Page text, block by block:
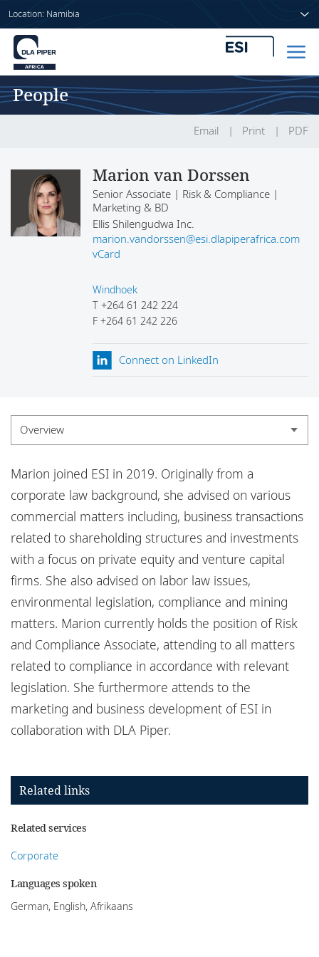
Location: Namibia
Home
Services
Insights
People
Marion van Dorssen
Senior Associate | Risk & Compliance |
Marketing & BD
Ellis Shilengudwa Inc.
marion.vandorssen@esi.dlapiperafrica.com
vCard
Windhoek
T +264 61 242 224
F +264 61 242 226
Connect on LinkedIn
Email Print PDF
Overview
Experience
Credentials
Insights
Marion joined ESI in 2019. Originally from a
corporate law background, she advised on various
commercial matters including, business transactions
related to shareholding structures and investments
with a focus on private equity and venture capital
firms. She also advised on labor law issues,
environmental legislation, compliance and mining
matters. Marion currently holds the position of Risk
and Compliance Associate, attending to all matters
related to compliance in accordance with relevant
legislation. She furthermore attends to the
marketing and business development of ESI in
collaboration with DLA Piper.
Related links
Related services
Corporate
Languages spoken
German, English, Afrikaans